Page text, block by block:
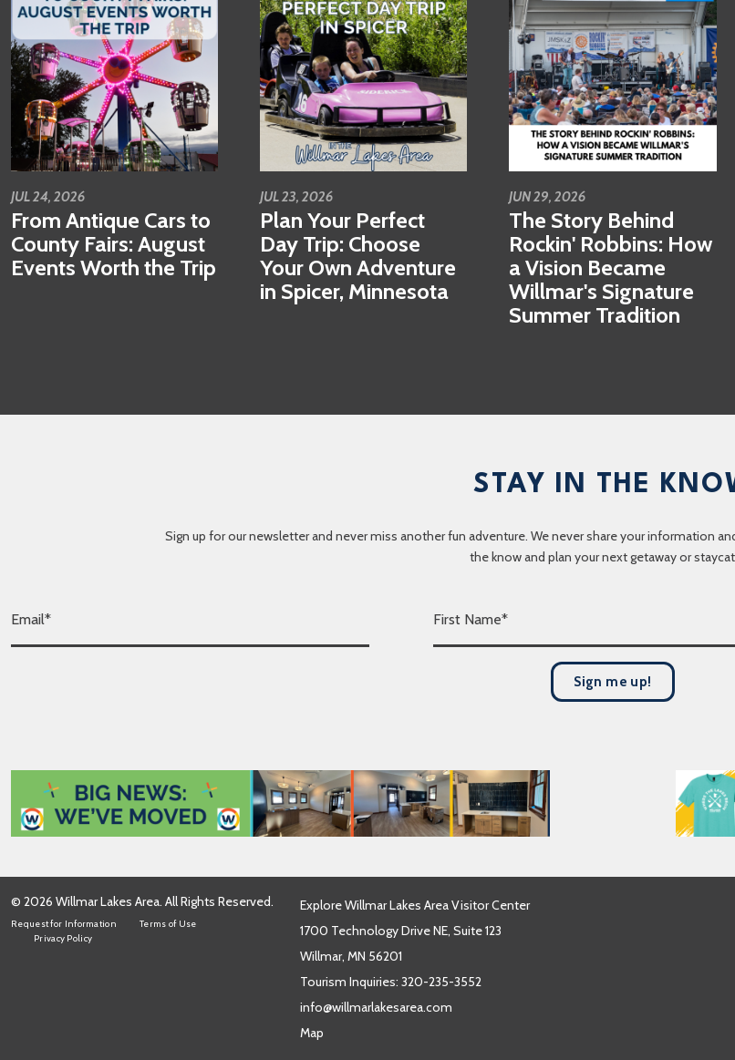
JUL 24, 2026
From Antique Cars to
County Fairs: August
Events Worth the Trip
JUL 23, 2026
Plan Your Perfect
Day Trip: Choose
Your Own Adventure
in Spicer, Minnesota
JUN 29, 2026
The Story Behind
Rockin' Robbins: How
a Vision Became
Willmar's Signature
Summer Tradition
STAY IN THE
Sign up for our newsletter and never miss another fun adventure. We never share your information
the know and plan your next getaway or
E
m
a
F
i
r
*
Sign me up!
© 2026 Willmar Lakes Area. All Rights Reserved.
Request for Information
Terms of Use
Privacy Policy
Explore Willmar Lakes Area Visitor Center
1700 Technology Drive NE, Suite 123
Willmar, MN 56201
Tourism Inquiries: 320-235-3552
info@willmarlakesarea.com
Map